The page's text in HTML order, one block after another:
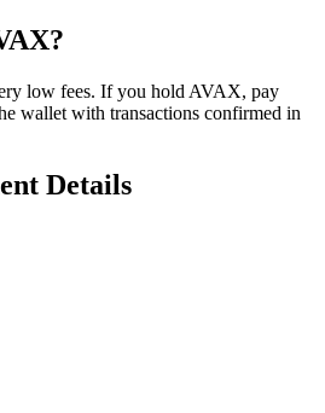
?
low fees. If you hold AVAX, pay
wallet with transactions confirmed in
Details